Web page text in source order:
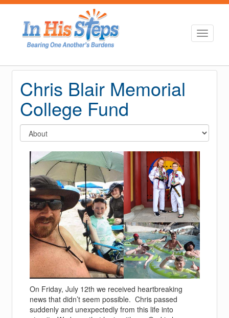
Toggle
Chris Blair Memorial
College Fund
On Friday, July 12th we received heartbreaking
news that didn’t seem possible. Chris passed
suddenly and unexpectedly from this life into